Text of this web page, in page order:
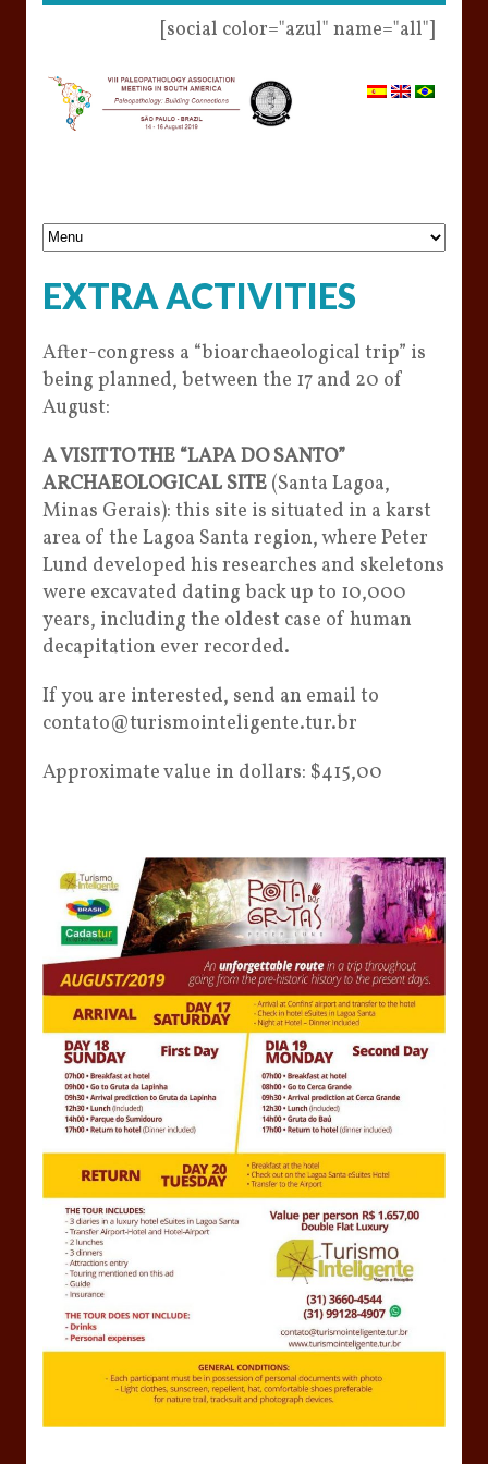
[social color="azul" name="all"]
EXTRA ACTIVITIES
After-congress a “bioarchaeological trip” is
being planned, between the 17 and 20 of
August:
A VISIT TO THE “LAPA DO SANTO”
ARCHAEOLOGICAL SITE (Santa Lagoa,
Minas Gerais): this site is situated in a karst
area of ​​the Lagoa Santa region, where Peter
Lund developed his researches and skeletons
were excavated dating back up to 10,000
years, including the oldest case of human
decapitation ever recorded.
If you are interested, send an email to
contato@turismointeligente.tur.br
Approximate value in dollars: $415,00